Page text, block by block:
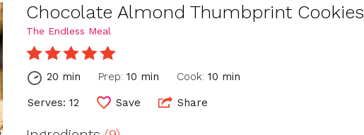
Chocolate Almond Thumbprint Cookies
The Endless Meal
20 min Prep: 10 min Cook: 10 min
Serves: 12 Save Share